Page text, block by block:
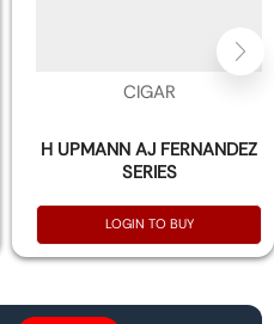
CIGAR
H UPMANN AJ FERNANDEZ
SERIES
LOGIN TO BUY